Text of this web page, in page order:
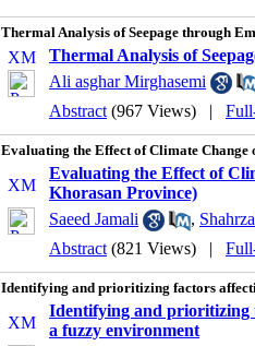
Thermal Analysis of Seepage through
Thermal Analysis of
Ali asghar Mirghasemi
Abstract (967 Views) |
Evaluating the Effect of Climate
Evaluating the Effect of
Khorasan Province)
Saeed Jamali
,
Abstract (821 Views) |
Identifying and prioritizing factors
Identifying and prioritizing
a fuzzy environment